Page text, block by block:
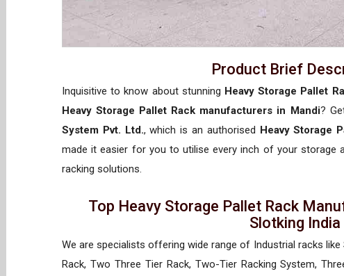
Product Brief
Inquisitive to know about stunning Heavy Storage Pallet
Heavy Storage Pallet Rack manufacturers in Mandi?
System Pvt. Ltd., which is an authorised Heavy Storage
made it easier for you to utilise every inch of your storage
racking solutions.
Top Heavy Storage Pallet Rack
Slotking India
We are specialists offering wide range of Industrial racks
Rack, Two Three Tier Rack, Two-Tier Racking System,